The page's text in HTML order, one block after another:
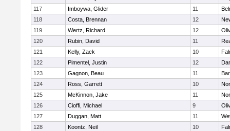
117
Imboywa, Glider 11
118
Costa, Brennan 12
119
Wertz, Richard 12
120
Rubin, David 11
121
Kelly, Zack 10
122
Pimentel, Justin 12
123
Gagnon, Beau 11
124
Ross, Garrett 10
125
McKinnon, Jake 11
126
Cioffi, Michael 9
127
Duggan, Matt 11
128
Koontz, Neil 10